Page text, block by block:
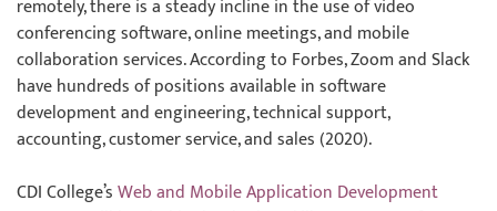
remotely, there is a steady incline in the use of video
conferencing software, online meetings, and mobile
collaboration services. According to Forbes, Zoom and Slack
have hundreds of positions available in software
development and engineering, technical support,
accounting, customer service, and sales (2020).
CDI College’sWeb and Mobile Application Development